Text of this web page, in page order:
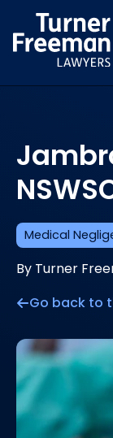
to
content
Medical
By Turner
Go back to